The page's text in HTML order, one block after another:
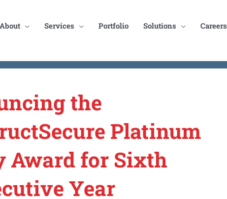
About Services Portfolio Solutions Careers
the
Platinum
Award for Sixth
Year